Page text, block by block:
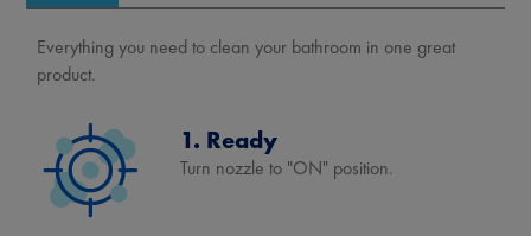
Everything you need to clean your bathroom in one great
product.
1. Ready
Turn nozzle to "ON" position.